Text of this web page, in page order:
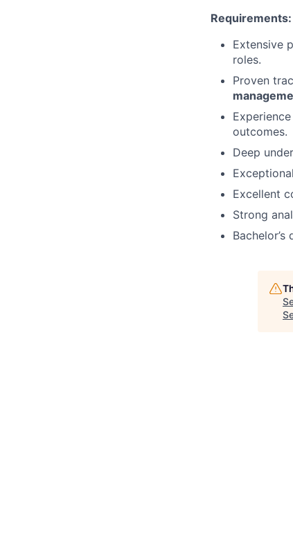
Requirements:
Extensive
roles.
Proven
outcomes.
Deep
Excellent
Strong